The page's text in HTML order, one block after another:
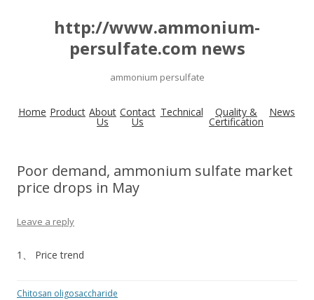
http://www.ammonium-
persulfate.com news
ammonium persulfate
Home Product About
Us
Contact
Us
Technical Quality &
Certification
News
Poor demand, ammonium sulfate market
price drops in May
Leave a reply
1、 Price trend
Chitosan oligosaccharide